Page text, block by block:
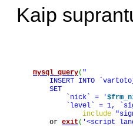
Kaip
mysql_query( "
INSERT INTO
        SET
            `nick` = '
`level` = 1,
include
        or
exit ( '<script